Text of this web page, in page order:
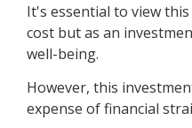
It's essential to view
cost but as an
well-being.
However, this
expense of financial